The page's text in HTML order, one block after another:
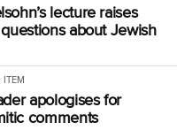
lecture raises
about Jewish
ITEM
apologises for
comments